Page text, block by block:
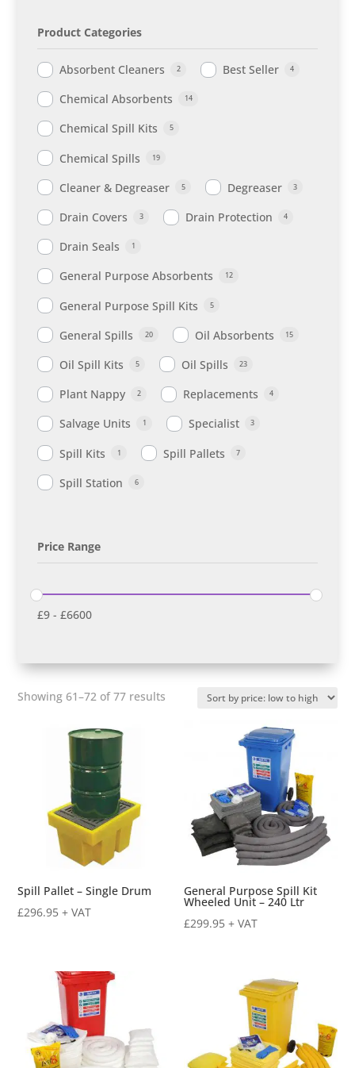
Product Categories
Absorbent Cleaners 2 Best Seller 4
Chemical Absorbents 14
Chemical Spill Kits 5
Chemical Spills 19
Cleaner & Degreaser 5 Degreaser 3
Drain Covers 3 Drain Protection 4
Drain Seals 1
General Purpose Absorbents 12
General Purpose Spill Kits 5
General Spills 20 Oil Absorbents 15
Oil Spill Kits 5 Oil Spills 23
Plant Nappy 2 Replacements 4
Salvage Units 1 Specialist 3
Spill Kits 1 Spill Pallets 7
Spill Station 6
Price Range
£9 -£6600
Showing 61–72 of 77 results
Spill Pallet – Single Drum
£296.95 + VAT
General Purpose Spill Kit
Wheeled Unit – 240 Ltr
£299.95 + VAT